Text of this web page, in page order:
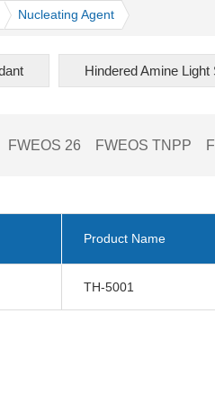
Nucleating Agent
Hindered Amine Light
FWEOS 26 FWEOS TNPP
Product Name
TH-5001